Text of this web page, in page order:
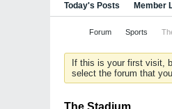
Today's Posts Member
Forum Sports
If this is your first visit,
select the forum that
The Stadium